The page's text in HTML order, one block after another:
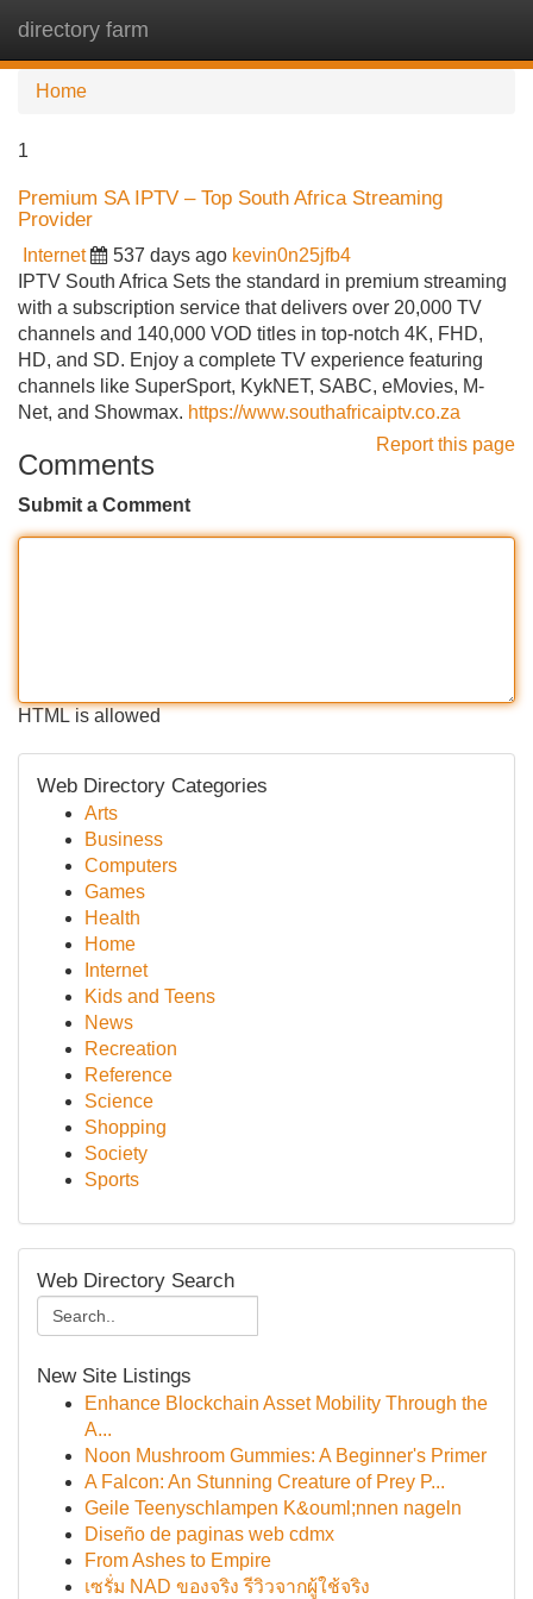
directory farm
Home
1
Premium SA IPTV – Top South Africa Streaming
Provider
Internet 537 days ago kevin0n25jfb4
IPTV South Africa Sets the standard in premium streaming
with a subscription service that delivers over 20,000 TV
channels and 140,000 VOD titles in top-notch 4K, FHD,
HD, and SD. Enjoy a complete TV experience featuring
channels like SuperSport, KykNET, SABC, eMovies, M-
Net, and Showmax. https://www.southafricaiptv.co.za
Report this page
Comments
Submit a Comment
HTML is allowed
Web Directory Categories
Arts
Business
Computers
Games
Health
Home
Internet
Kids and Teens
News
Recreation
Reference
Science
Shopping
Society
Sports
Web Directory Search
New Site Listings
Enhance Blockchain Asset Mobility Through the
A...
Noon Mushroom Gummies: A Beginner's Primer
A Falcon: An Stunning Creature of Prey P...
Geile Teenyschlampen K&ouml;nnen nageln
Diseño de paginas web cdmx
From Ashes to Empire
เซรั่ม NAD ของจริง รีวิวจากผู้ใช้จริง